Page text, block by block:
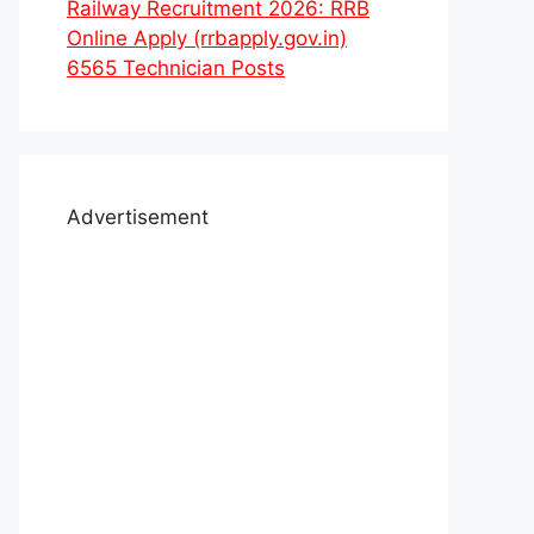
Railway Recruitment 2026: RRB
Online Apply (rrbapply.gov.in)
6565 Technician Posts
Advertisement